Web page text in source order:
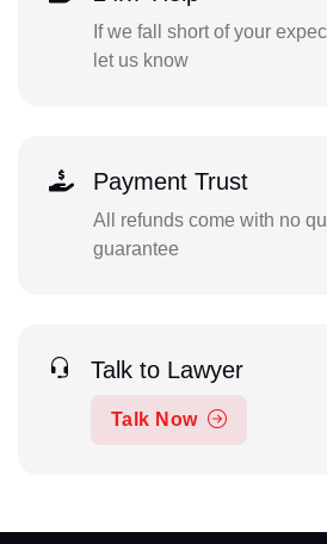
If we fall short of your
let us know
Payment Trust
All refunds come with no
guarantee
Talk to Lawyer
Talk Now